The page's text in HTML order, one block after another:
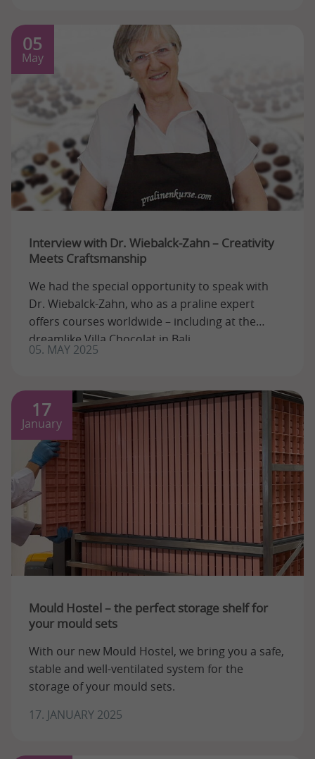
05
May
Interview with Dr. Wiebalck-Zahn – Creativity
Meets Craftsmanship
We had the special opportunity to speak with
Dr. Wiebalck-Zahn, who as a praline expert
offers courses worldwide – including at the
dreamlike Villa Chocolat in Bali. ...
05. MAY 2025
17
January
Mould Hostel – the perfect storage shelf for
your mould sets
With our new Mould Hostel, we bring you a safe,
stable and well-ventilated system for the
storage of your mould sets.
17. JANUARY 2025